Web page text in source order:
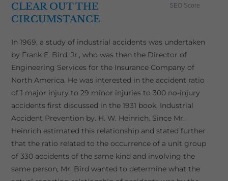
SEO Score
CLEAR OUT THE
CIRCUMSTANCE
In 1969, a study of industrial accidents was undertaken
by Frank E. Bird, Jr., who was then the Director of
Engineering Services for the Insurance Company of
North America. He was interested in the accident ratio
of 1 major injury to 29 minor injuries to 300 no-injury
accidents first discussed in the 1931 book, Industrial
Accident Prevention by. H. W. Heinrich. Since Mr.
Heinrich estimated this relationship and stated further
that the ratio related to the occurrence of a unit group
of 330 accidents of the same kind and involving the
same person, Mr. Bird wanted to determine what the